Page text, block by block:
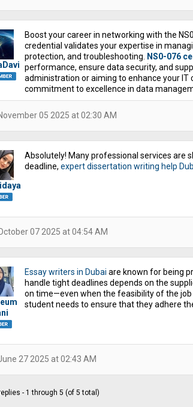
Boost your career in networking with the
credential validates your expertise in
protection, and troubleshooting. NS0-076
performance, ensure data security, and
administration or aiming to enhance your
commitment to excellence in data
05 2025 at 02:30 AM
Absolutely! Many professional services are
deadline, expert dissertation writing help
07 2025 at 04:54 AM
Essay writers in Dubai are known for being
handle tight deadlines depends on the
on time—even when the feasibility of the
student needs to ensure that they adhere
27 2025 at 02:43 AM
- 1 through 5 (of 5 total)